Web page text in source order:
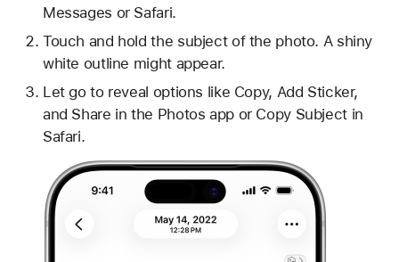
Messages or Safari.
Touch and hold the subject of the photo. A shiny
white outline might appear.
Let go to reveal options like Copy, Add Sticker,
and Share in the Photos app or Copy Subject in
Safari.